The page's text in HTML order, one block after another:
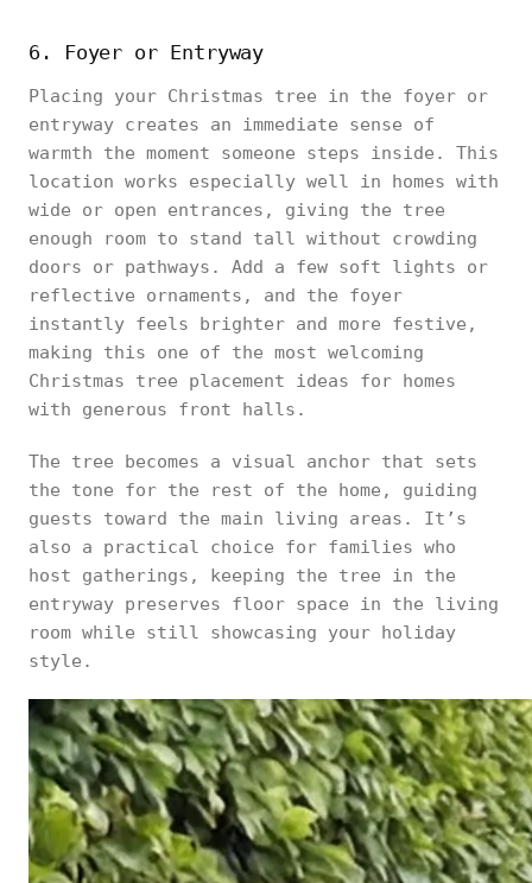
6. Foyer or Entryway
Placing your Christmas tree in the foyer or
entryway creates an immediate sense of
warmth the moment someone steps inside. This
location works especially well in homes with
wide or open entrances, giving the tree
enough room to stand tall without crowding
doors or pathways. Add a few soft lights or
reflective ornaments, and the foyer
instantly feels brighter and more festive,
making this one of the most welcoming
Christmas tree placement ideas for homes
with generous front halls.
The tree becomes a visual anchor that sets
the tone for the rest of the home, guiding
guests toward the main living areas. It’s
also a practical choice for families who
host gatherings, keeping the tree in the
entryway preserves floor space in the living
room while still showcasing your holiday
style.